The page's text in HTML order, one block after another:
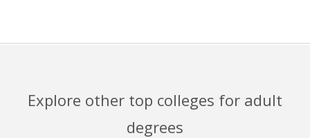
Explore other top colleges for adult
degrees